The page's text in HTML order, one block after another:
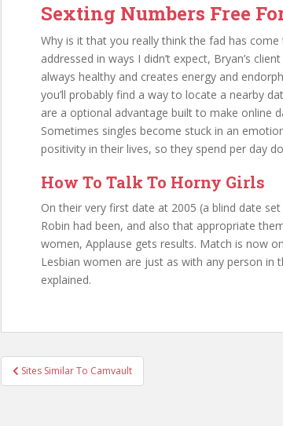
Sexting Numbers Free
Why is it that you really think the fad has
addressed in ways I didn’t expect, Bryan’s
always healthy and creates energy and
you’ll probably find a way to locate a nearby
are a optional advantage built to make online
Sometimes singles become stuck in an
positivity in their lives, so they spend per day
How To Talk To Horny Girls
On their very first date at 2005 (a blind date
Robin had been, and also that appropriate
women, Applause gets results. Match is now
Lesbian women are just as with any person in
explained.
Post navigation
Sites Similar To Camvault